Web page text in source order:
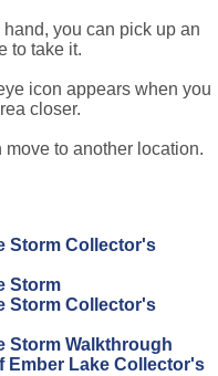
you can pick up an
to take it.
icon appears when you
closer.
to another location.
Storm Collector's
Storm
Storm Collector's
Storm Walkthrough
Ember Lake Collector's